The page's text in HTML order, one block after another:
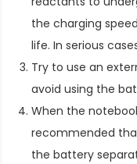
the charging
life. In serious
Try to use an
avoid using the
When the
recommended
the battery